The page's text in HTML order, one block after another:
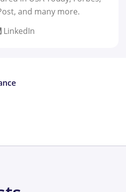
and many more.
LinkedIn